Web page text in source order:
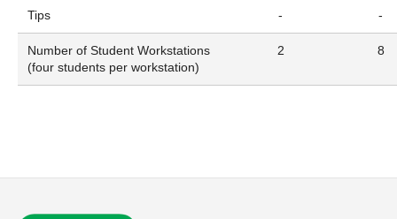
Tips - -
Number of Student Workstations
(four students per workstation)
2 8